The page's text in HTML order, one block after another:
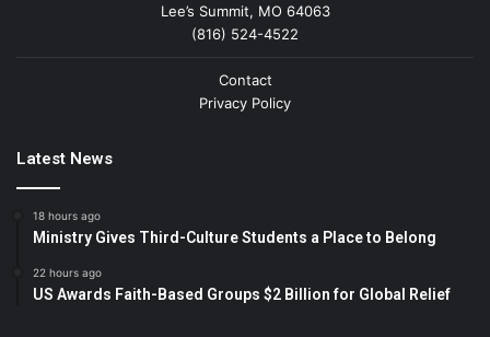
Lee’s Summit, MO 64063
(816) 524-4522
Contact
Privacy Policy
Latest News
18 hours ago
Ministry Gives Third-Culture Students a Place to Belong
22 hours ago
US Awards Faith-Based Groups $2 Billion for Global Relief